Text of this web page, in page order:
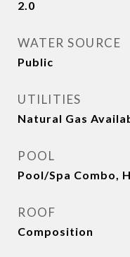
2.0
WATER SOURCE
Public
UTILITIES
Natural Gas
POOL
Pool/Spa Combo,
ROOF
Composition